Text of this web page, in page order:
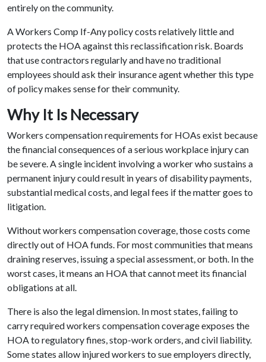
entirely on the community.
A Workers Comp If-Any policy costs relatively little and
protects the HOA against this reclassification risk. Boards
that use contractors regularly and have no traditional
employees should ask their insurance agent whether this type
of policy makes sense for their community.
Why It Is Necessary
Workers compensation requirements for HOAs exist because
the financial consequences of a serious workplace injury can
be severe. A single incident involving a worker who sustains a
permanent injury could result in years of disability payments,
substantial medical costs, and legal fees if the matter goes to
litigation.
Without workers compensation coverage, those costs come
directly out of HOA funds. For most communities that means
draining reserves, issuing a special assessment, or both. In the
worst cases, it means an HOA that cannot meet its financial
obligations at all.
There is also the legal dimension. In most states, failing to
carry required workers compensation coverage exposes the
HOA to regulatory fines, stop-work orders, and civil liability.
Some states allow injured workers to sue employers directly,